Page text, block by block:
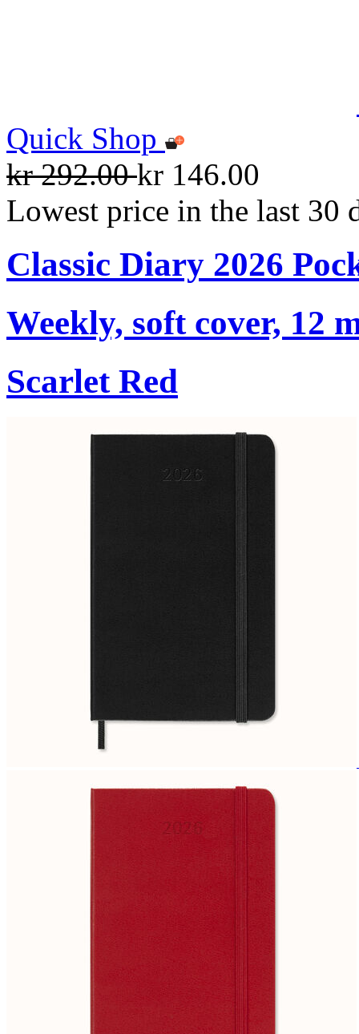
Quick Shop
kr 292.00kr 146.00
Lowest price in the last 30
Classic Diary 2026
Weekly, soft cover, 12
Scarlet Red